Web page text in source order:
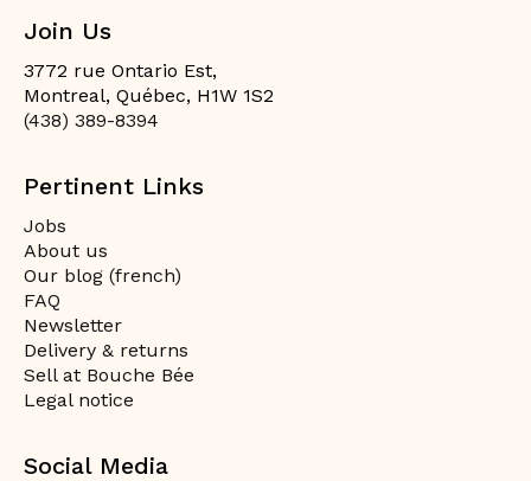
Join Us
3772 rue Ontario Est,
Montreal, Québec, H1W 1S2
(438) 389-8394
Pertinent Links
Jobs
About us
Our blog (french)
FAQ
Newsletter
Delivery & returns
Sell at Bouche Bée
Legal notice
Social Media